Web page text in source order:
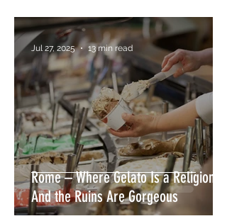
Rome – Where Gelato Is a Religion
And the Ruins Are Gorgeous
Jul 27, 2025 13 min read